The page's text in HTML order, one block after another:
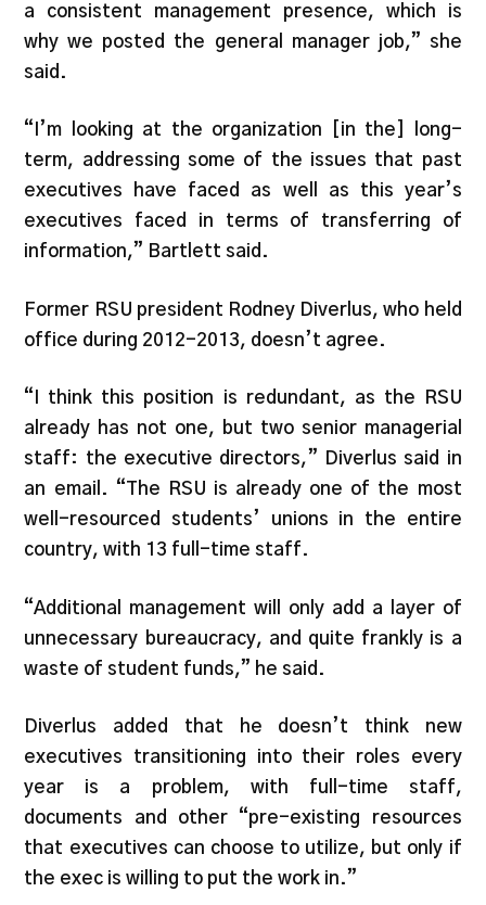
a consistent management presence, which is
why we posted the general manager job,” she
said.
“I’m looking at the organization [in the] long-
term, addressing some of the issues that past
executives have faced as well as this year’s
executives faced in terms of transferring of
information,” Bartlett said.
Former RSU president Rodney Diverlus, who held
office during 2012-2013, doesn’t agree.
“I think this position is redundant, as the RSU
already has not one, but two senior managerial
staff: the executive directors,” Diverlus said in
an email. “The RSU is already one of the most
well-resourced students’ unions in the entire
country, with 13 full-time staff.
“Additional management will only add a layer of
unnecessary bureaucracy, and quite frankly is a
waste of student funds,” he said.
Diverlus added that he doesn’t think new
executives transitioning into their roles every
year is a problem, with full-time staff,
documents and other “pre-existing resources
that executives can choose to utilize, but only if
the exec is willing to put the work in.”